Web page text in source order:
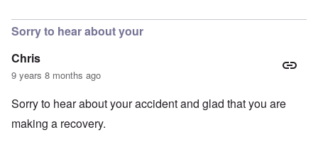
Sorry to hear about your
Chris
9 years 8 months ago
Sorry to hear about your accident and glad that you are
making a recovery.